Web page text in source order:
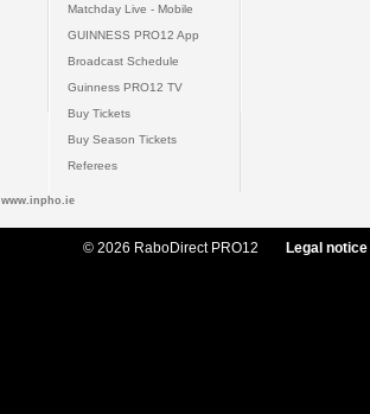
Matchday Live - Mobile
GUINNESS PRO12 App
Broadcast Schedule
Guinness PRO12 TV
Buy Tickets
Buy Season Tickets
Referees
www.inpho.ie
© 2026 RaboDirect PRO12 Legal notice